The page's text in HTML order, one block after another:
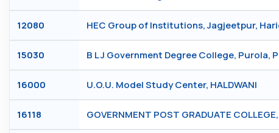
12080 HEC Group of Institutions, Jagjeetpur,
15030 B L J Government Degree College, Purola,
16000 U.O.U. Model Study Center, HALDWANI
16118 GOVERNMENT POST GRADUATE